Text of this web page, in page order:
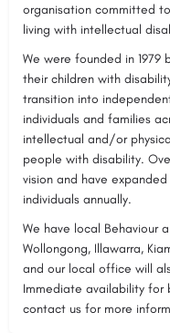
organisation committed
living with intellectual
We were founded in
their children with
transition into
individuals and families
intellectual and/or
people with disability.
vision and have
individuals annually.
We have local Behaviour
Wollongong, Illawarra,
and our local office will
Immediate availability for
contact us for more